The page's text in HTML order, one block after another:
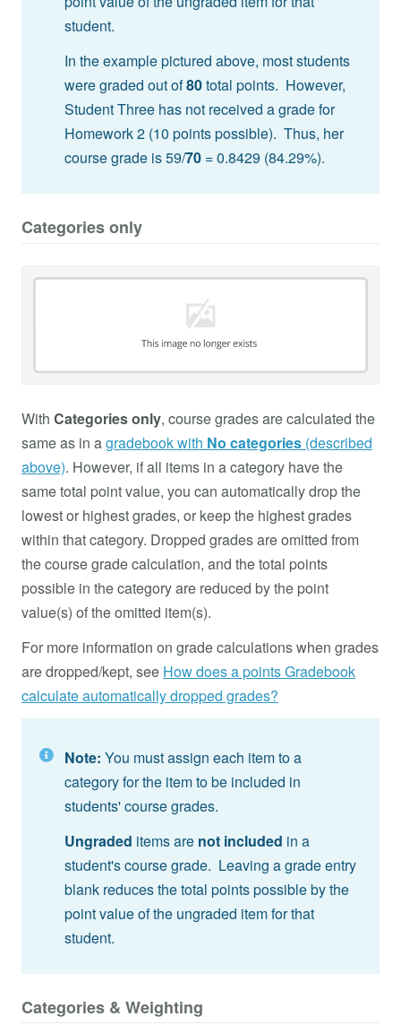
student.
In the example pictured above, most students
were graded out of80total points. However,
Student Three has not received a grade for
Homework 2 (10 points possible). Thus, her
course grade is 59/70 = 0.8429 (84.29%).
Categories only
With Categories only, course grades are calculated the
same as in agradebook with No categories (described
above). However, if all items in a category have the
same total point value, you can automatically drop the
lowest or highest grades, or keep the highest grades
within that category. Dropped grades are omitted from
the course grade calculation, and the total points
possible in the category are reduced by the point
value(s) of the omitted item(s).
For more information on grade calculations when grades
are dropped/kept, see How does a points Gradebook
calculate automatically dropped grades?
Note: You must assign each item to a
category for the item to be included in
students' course grades.
Ungraded items are not included in a
student's course grade. Leaving a grade entry
blank reduces the total points possible by the
point value of the ungraded item for that
student.
Categories & Weighting